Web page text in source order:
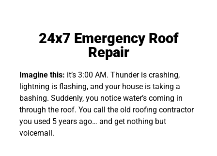
24x7 Emergency Roof
Repair
Imagine this: it’s 3:00 AM. Thunder is crashing,
lightning is flashing, and your house is taking a
bashing. Suddenly, you notice water’s coming in
through the roof. You call the old roofing contractor
you used 5 years ago… and get nothing but
voicemail.